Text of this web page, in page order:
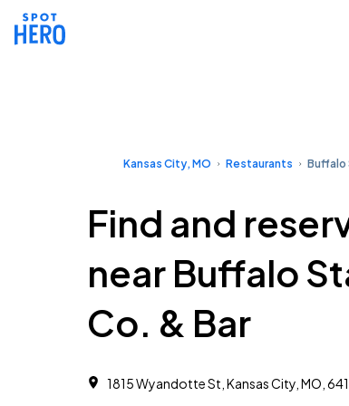
Kansas City, MO Restaurants Buffalo
Find and
near Buffalo
Co. & Bar
1815 Wyandotte St, Kansas City, MO,